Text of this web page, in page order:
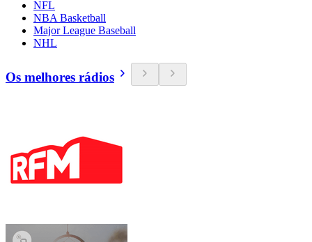
NFL
NBA Basketball
Major League Baseball
NHL
Os melhores rádios